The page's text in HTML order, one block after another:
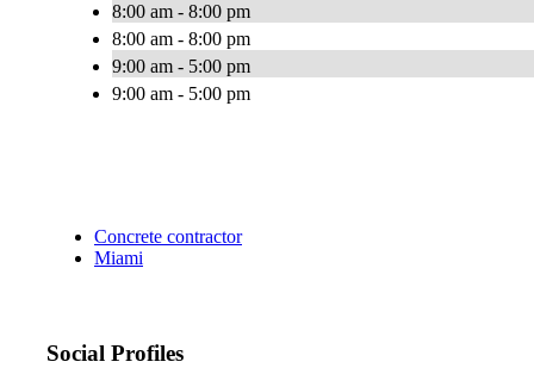
8:00 am - 8:00 pm
8:00 am - 8:00 pm
9:00 am - 5:00 pm
9:00 am - 5:00 pm
Concrete contractor
Miami
Social Profiles